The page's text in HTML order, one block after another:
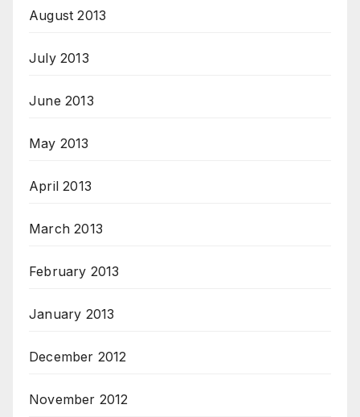
August 2013
July 2013
June 2013
May 2013
April 2013
March 2013
February 2013
January 2013
December 2012
November 2012